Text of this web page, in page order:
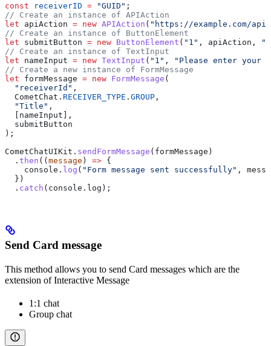
const receiverID = "GUID" ;
// Create an instance of APIAction
let apiAction = new APIAction ( "https://example.com/api"
// Create an instance of ButtonElement
let submitButton = new ButtonElement ( "1" , apiAction ,
// Create an instance of TextInput
let nameInput = new TextInput ( "1" ,
"Please enter your
// Create a new instance of FormMessage
let formMessage = new FormMessage (
  "receiverId"
,
  CometChat
. RECEIVER_TYPE . GROUP ,
  "Title"
,
nameInput ],
  submitButton
);
CometChatUIKit . sendFormMessage ( formMessage )
  .
then (( message ) => {
    console
. log ( "Form message sent successfully" ,
  })
  .
catch ( console . log );
Send Card message
This method allows you to send Card messages which are the
extension of Interactive Message
1:1 chat
Group chat